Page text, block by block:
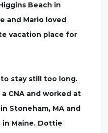
Beach in
and Mario loved
vacation place for
stay still too long.
CNA and worked at
Stoneham, MA and
Maine. Dottie